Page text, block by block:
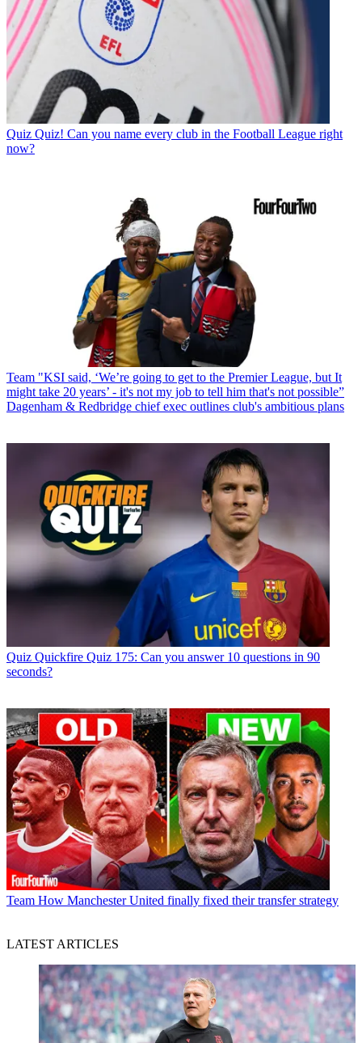
Quiz Quiz! Can you name every club in the Football League right
now?
Team "KSI said, ‘We’re going to get to the Premier League, but It
might take 20 years’ - it's not my job to tell him that's not possible”
Dagenham & Redbridge chief exec outlines club's ambitious plans
Quiz Quickfire Quiz 175: Can you answer 10 questions in 90
seconds?
Team How Manchester United finally fixed their transfer strategy
LATEST ARTICLES